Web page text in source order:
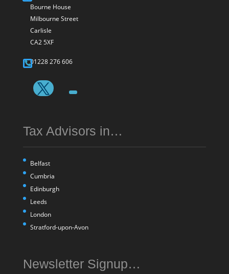
Bourne House
Milbourne Street
Carlisle
CA2 5XF
01228 276 606
Tax Advisors in…
Belfast
Cumbria
Edinburgh
Leeds
London
Stratford-upon-Avon
Newsletter Signup…